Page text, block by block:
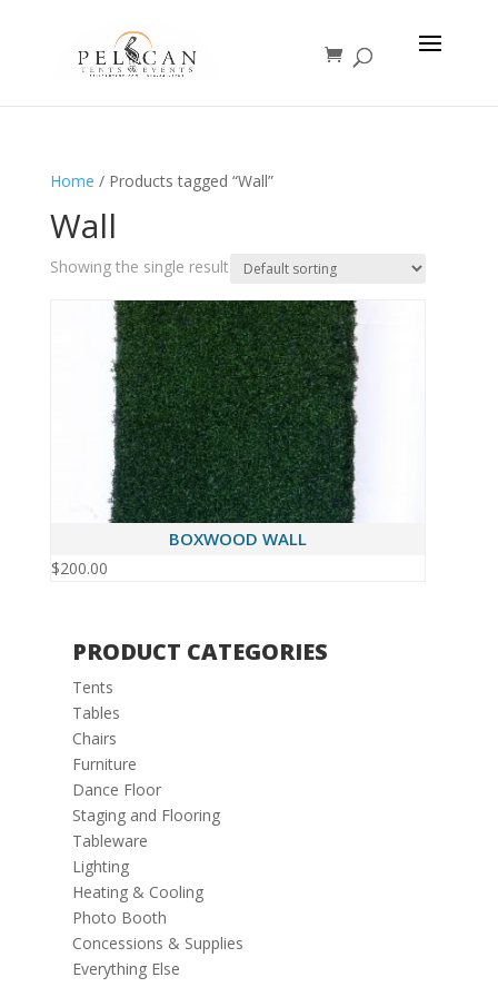
Home / Products tagged “Wall”
Wall
Showing the single result
BOXWOOD WALL
$200.00
PRODUCT CATEGORIES
Tents
Tables
Chairs
Furniture
Dance Floor
Staging and Flooring
Tableware
Lighting
Heating & Cooling
Photo Booth
Concessions & Supplies
Everything Else